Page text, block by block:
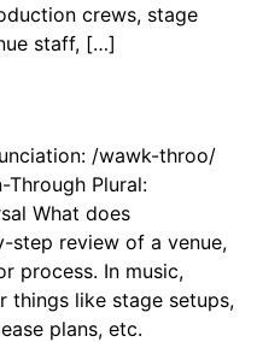
crews, stage
staff, […]
/wawk-throo/
Through Plural:
What does
step review of a venue,
process. In music,
things like stage setups,
plans, etc.